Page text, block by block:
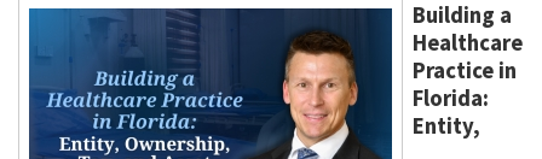
Building a
Healthcare
Practice in
Florida:
Entity,